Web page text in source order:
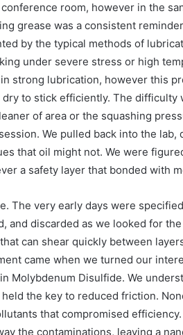
room, however in the
grease was a consistent
by the typical methods of
under severe stress or high
strong lubrication, however this
dry to stick efficiently. The difficulty
of area or the squashing
We pulled back into the
that oil might not. We were
a safety layer that bonded with
The very early days were
and discarded as we looked for
can shear quickly between
came when we turned our
Molybdenum Disulfide. We
the key to reduced friction.
that compromised
the contaminations, leaving a